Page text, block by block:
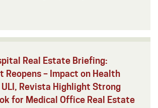
Real Estate Briefing:
Reopens – Impact on Health
ULI, Revista Highlight Strong
for Medical Office Real Estate